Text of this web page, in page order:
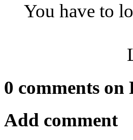
You have to
0 comments
Add comment